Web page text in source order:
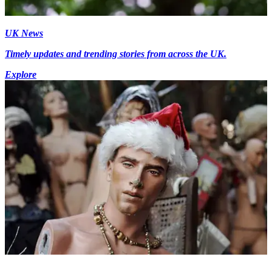
UK News
Timely updates and trending stories from across the UK.
Explore